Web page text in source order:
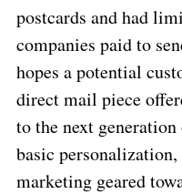
postcards and had
companies paid to
hopes a potential
direct mail piece
to the next
basic
marketing geared